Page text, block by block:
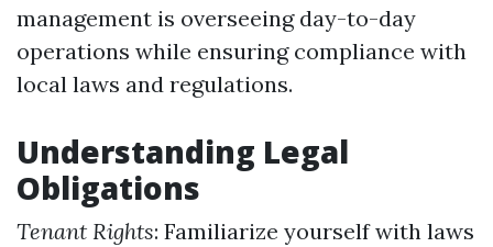
management is overseeing day-to-day
operations while ensuring compliance with
local laws and regulations.
Understanding Legal
Obligations
Tenant Rights: Familiarize yourself with laws